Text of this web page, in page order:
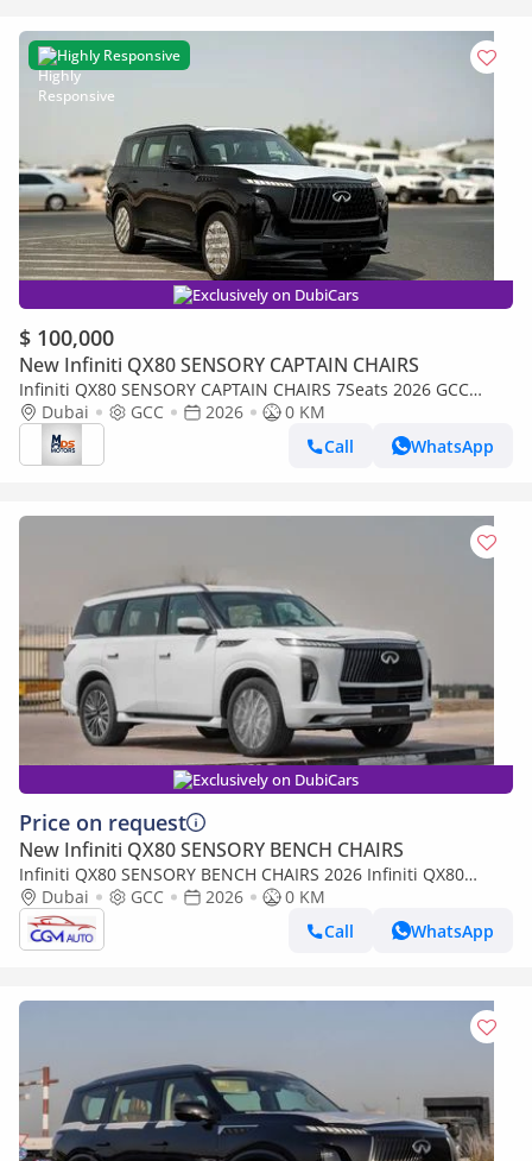
Highly Responsive
Exclusively on DubiCars
$ 100,000
New Infiniti QX80 SENSORY CAPTAIN CHAIRS
Infiniti QX80 SENSORY CAPTAIN CHAIRS 7Seats 2026 GCC
specs (FOR EXPORT ONLY)
Dubai GCC 2026
0 KM
Call
WhatsApp
Exclusively on DubiCars
Price on request
New Infiniti QX80 SENSORY BENCH CHAIRS
Infiniti QX80 SENSORY BENCH CHAIRS 2026 Infiniti QX80
Sensory 3.5L AT Petrol (White-Tan)
Dubai GCC 2026
0 KM
Call
WhatsApp